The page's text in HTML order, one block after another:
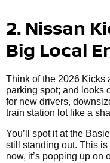
2. Nissan
Big Local
Think of the 2026 Kicks
parking spot; and looks
for new drivers,
train station lot like a
You’ll spot it at the
still standing out. This is
now, it’s popping up on